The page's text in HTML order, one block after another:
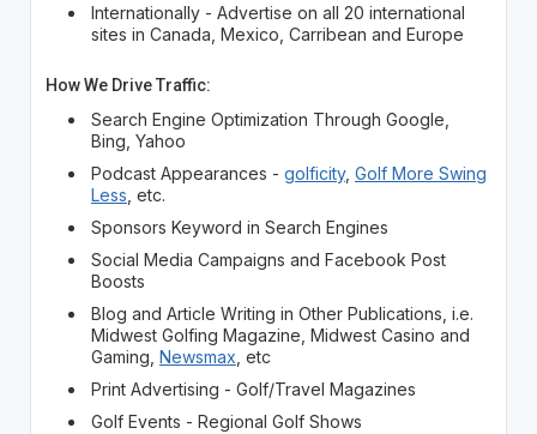
Internationally - Advertise on all 20 international
sites in Canada, Mexico, Carribean and Europe
How We Drive Traffic:
Search Engine Optimization Through Google,
Bing, Yahoo
Podcast Appearances - golficity, Golf More Swing
Less , etc.
Sponsors Keyword in Search Engines
Social Media Campaigns and Facebook Post
Boosts
Blog and Article Writing in Other Publications, i.e.
Midwest Golfing Magazine, Midwest Casino and
Gaming, Newsmax , etc
Print Advertising - Golf/Travel Magazines
Golf Events - Regional Golf Shows